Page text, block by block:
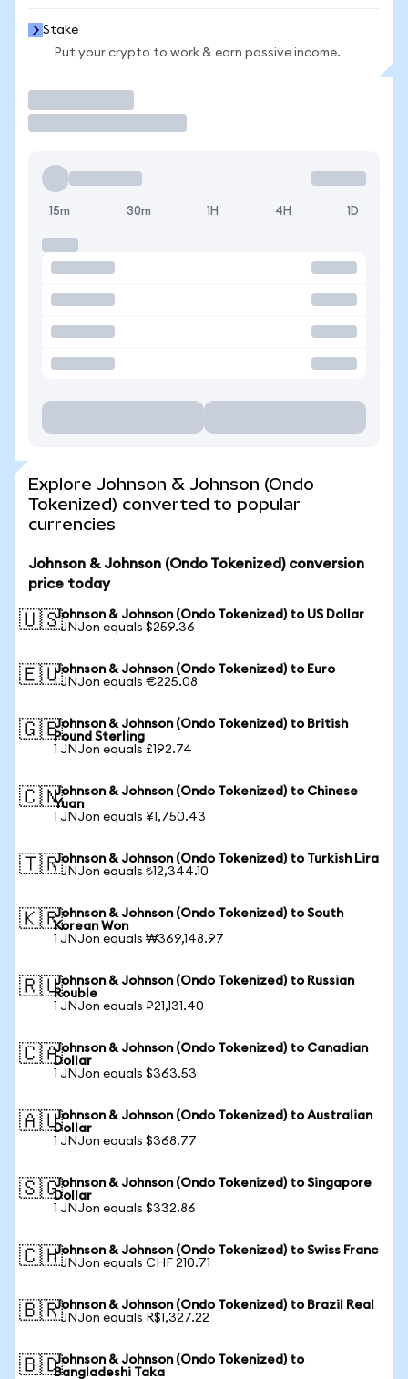
Stake
Put your crypto to work & earn passive income.
15m 30m 1H 4H 1D
Explore Johnson & Johnson (Ondo
Tokenized) converted to popular
currencies
Johnson & Johnson (Ondo Tokenized) conversion
price today
🇺🇸Johnson & Johnson (Ondo Tokenized) to US Dollar
1 JNJon equals $259.36
🇪🇺Johnson & Johnson (Ondo Tokenized) to Euro
1 JNJon equals €225.08
🇬🇧Johnson & Johnson (Ondo Tokenized) to British
Pound Sterling
1 JNJon equals £192.74
🇨🇳Johnson & Johnson (Ondo Tokenized) to Chinese
Yuan
1 JNJon equals ¥1,750.43
🇹🇷Johnson & Johnson (Ondo Tokenized) to Turkish Lira
1 JNJon equals ₺12,344.10
🇰🇷Johnson & Johnson (Ondo Tokenized) to South
Korean Won
1 JNJon equals ₩369,148.97
🇷🇺Johnson & Johnson (Ondo Tokenized) to Russian
Rouble
1 JNJon equals ₽21,131.40
🇨🇦Johnson & Johnson (Ondo Tokenized) to Canadian
Dollar
1 JNJon equals $363.53
🇦🇺Johnson & Johnson (Ondo Tokenized) to Australian
Dollar
1 JNJon equals $368.77
🇸🇬Johnson & Johnson (Ondo Tokenized) to Singapore
Dollar
1 JNJon equals $332.86
🇨🇭Johnson & Johnson (Ondo Tokenized) to Swiss Franc
1 JNJon equals CHF 210.71
🇧🇷Johnson & Johnson (Ondo Tokenized) to Brazil Real
1 JNJon equals R$1,327.22
🇧🇩Johnson & Johnson (Ondo Tokenized) to
Bangladeshi Taka